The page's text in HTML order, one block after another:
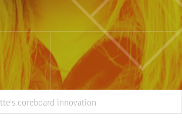
coreboard innovation